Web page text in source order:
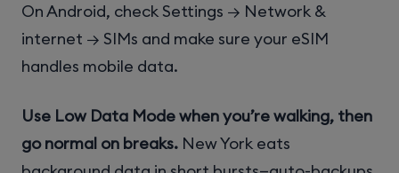
On Android, check Settings → Network &
internet → SIMs and make sure your eSIM
handles mobile data.
Use Low Data Mode when you’re walking, then
go normal on breaks. New York eats